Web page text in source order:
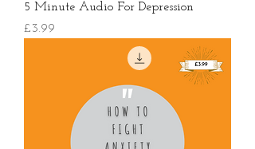
5 Minute Audio For Depression
價格
£3.99